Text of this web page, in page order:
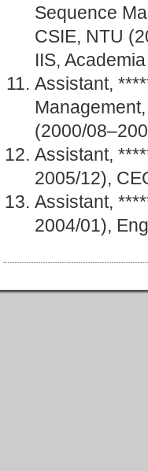
Sequence
CSIE, NTU
IIS,
Assistant,
(2000/
Assistant,
2005/12),
Assistant,
2004/01),